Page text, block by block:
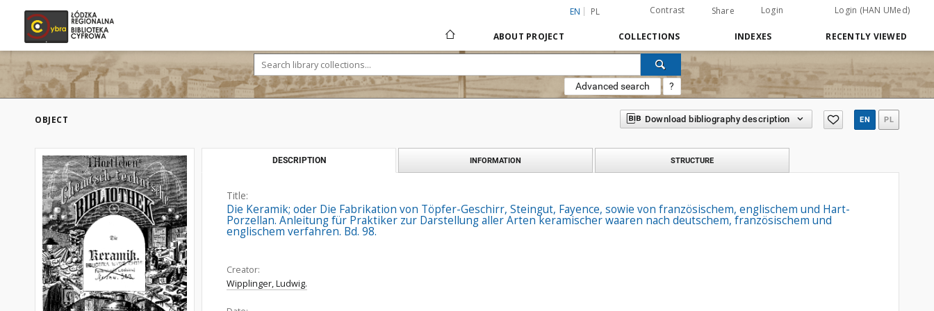
EN PL Contrast Share Login Login (HAN UMed)
ABOUT PROJECT COLLECTIONS INDEXES RECENTLY VIEWED
Advanced search ?
OBJECT Download bibliography description EN PL
DESCRIPTION INFORMATION STRUCTURE
Title:
Die Keramik; oder Die Fabrikation von Töpfer-Geschirr, Steingut, Fayence, sowie von französischem, englischem und Hart-
Porzellan. Anleitung für Praktiker zur Darstellung aller Arten keramischer waaren nach deutschem, französischem und
englischem verfahren. Bd. 98.
Creator:
Wipplinger, Ludwig.